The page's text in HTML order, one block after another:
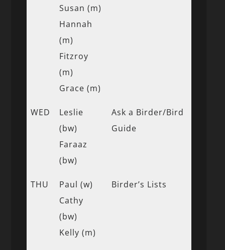
Susan (m)
Hannah
(m)
Fitzroy
(m)
Grace (m)
WED
Leslie
(bw)
Faraaz
(bw)
Ask a Birder/Bird
Guide
THU
Paul (w)
Cathy
(bw)
Kelly (m)
Birder’s Lists